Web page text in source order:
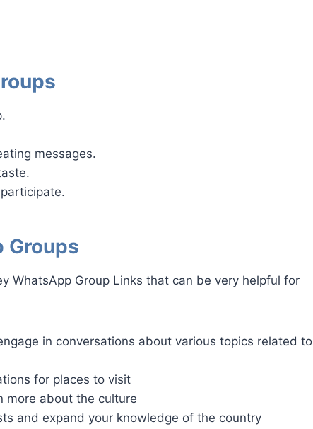
messages.
Groups
WhatsApp Group Links that can be very helpful for
in conversations about various topics related to
for places to visit
more about the culture
and expand your knowledge of the country